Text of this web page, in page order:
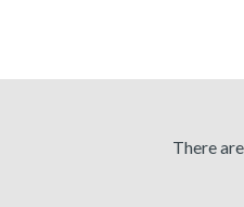
There